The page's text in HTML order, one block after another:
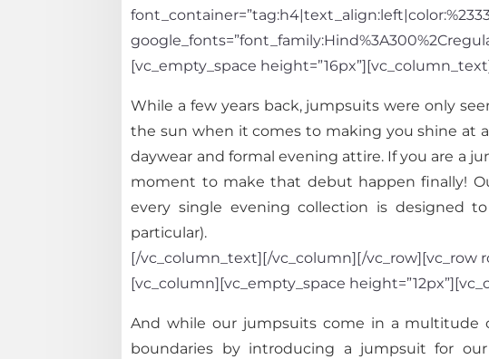
[vc_empty_space
While a few years back, jumpsuits were only
the sun when it comes to making you shine at
daywear and formal evening attire. If you are a
moment to make that debut happen finally!
every single evening collection is designed
particular).
[/vc_column_text][/vc_column][/vc_row][vc_row
[vc_column][vc_empty_space
And while our jumpsuits come in a multitude
boundaries by introducing a jumpsuit for